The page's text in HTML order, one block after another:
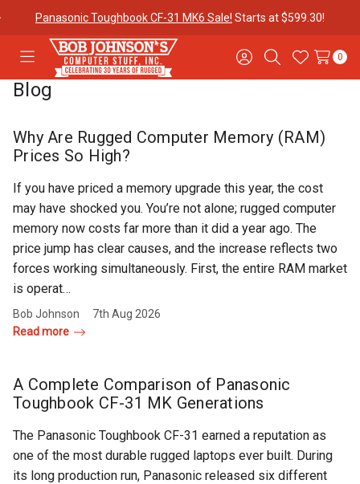
$100 off Havis Open Box Docks if you purchase it with aPanasonic
Toughbook CF-31!
Toggle
menu
Sign
in
SearchWish
Lists
0
Orders
Meet Our
Team
Testimonials
Toughbook
Trade-In
Program
Warranties
Shipping &
Mobile
"The
Rundown"
Videos
Privacy
Policy
Blog
Why Are Rugged Computer Memory (RAM)
Prices So High?
If you have priced a memory upgrade this year, the cost
may have shocked you. You’re not alone; rugged computer
memory now costs far more than it did a year ago. The
price jump has clear causes, and the increase reflects two
forces working simultaneously. First, the entire RAM market
is operat…
Read more
Bob Johnson 7th Aug 2026
A Complete Comparison of Panasonic
Toughbook CF-31 MK Generations
The Panasonic Toughbook CF-31 earned a reputation as
one of the most durable rugged laptops ever built. During
its long production run, Panasonic released six different